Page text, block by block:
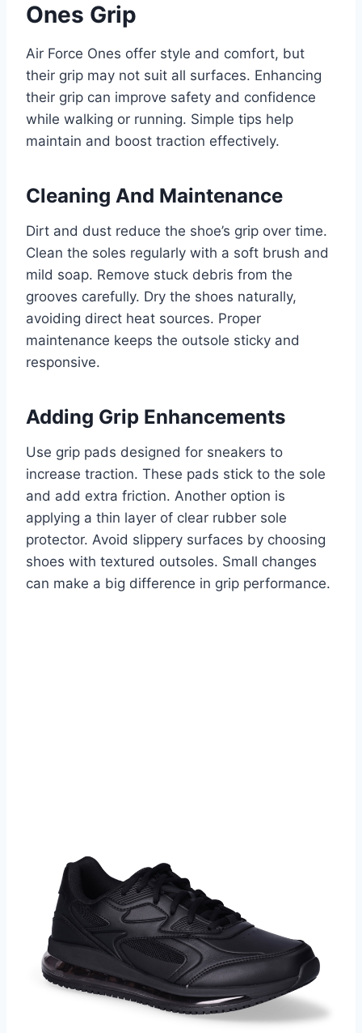
Ones Grip
Air Force Ones offer style and comfort, but
their grip may not suit all surfaces. Enhancing
their grip can improve safety and confidence
while walking or running. Simple tips help
maintain and boost traction effectively.
Cleaning And Maintenance
Dirt and dust reduce the shoe’s grip over time.
Clean the soles regularly with a soft brush and
mild soap. Remove stuck debris from the
grooves carefully. Dry the shoes naturally,
avoiding direct heat sources. Proper
maintenance keeps the outsole sticky and
responsive.
Adding Grip Enhancements
Use grip pads designed for sneakers to
increase traction. These pads stick to the sole
and add extra friction. Another option is
applying a thin layer of clear rubber sole
protector. Avoid slippery surfaces by choosing
shoes with textured outsoles. Small changes
can make a big difference in grip performance.